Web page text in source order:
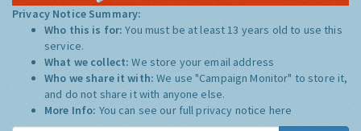
Privacy Notice Summary:
Who this is for:You must be at least 13 years old to use this
service.
What we collect:We store your email address
Who we share it with:We use "Campaign Monitor" to store it,
and do not share it with anyone else.
More Info: You can see our full privacy notice here